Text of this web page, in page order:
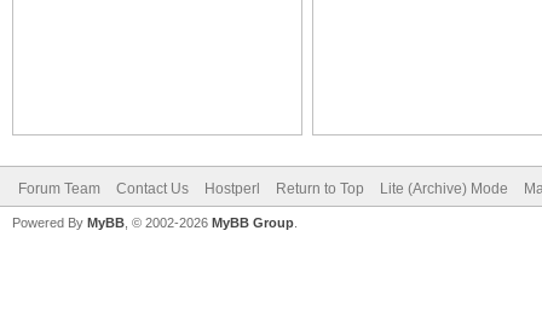
Forum Team Contact Us Hostperl Return to Top Lite (Archive) Mode
Powered By MyBB , © 2002-2026 MyBB Group